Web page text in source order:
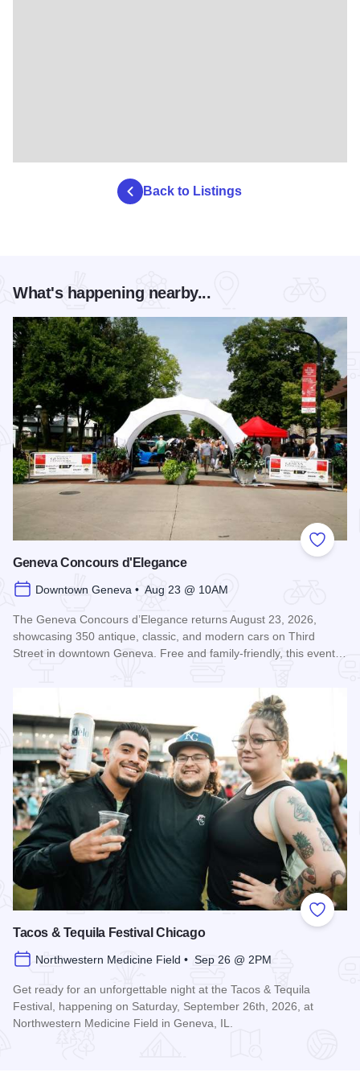
Back to Listings
What's happening nearby...
Add to
Geneva Concours d'Elegance
Downtown Geneva • Aug 23 @ 10AM
The Geneva Concours d’Elegance returns August 23, 2026,
showcasing 350 antique, classic, and modern cars on Third
Street in downtown Geneva. Free and family-friendly, this event…
Add to
Tacos & Tequila Festival Chicago
Northwestern Medicine Field • Sep 26 @ 2PM
Get ready for an unforgettable night at the Tacos & Tequila
Festival, happening on Saturday, September 26th, 2026, at
Northwestern Medicine Field in Geneva, IL.